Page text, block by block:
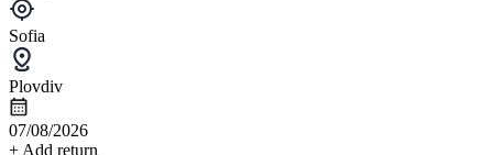
Sofia
Plovdiv
07/08/2026
+ Add return